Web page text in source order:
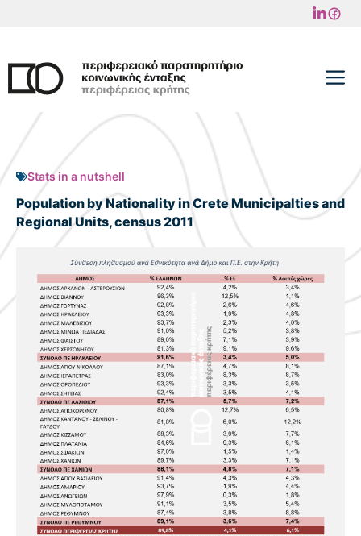
content
Stats in a nutshell
Population by Nationality in Crete Municipalties and
Regional Units, census 2011